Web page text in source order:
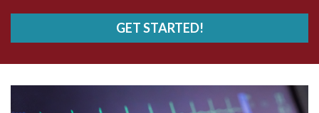
Accelerated idioventricular rhythm
GET STARTED!